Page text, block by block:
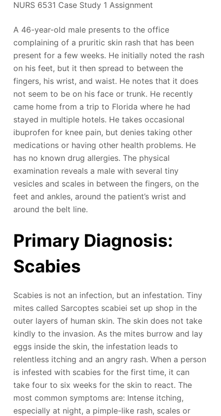
NURS 6531 Case Study 1 Assignment
A 46-year-old male presents to the office
complaining of a pruritic skin rash that has been
present for a few weeks. He initially noted the rash
on his feet, but it then spread to between the
fingers, his wrist, and waist. He notes that it does
not seem to be on his face or trunk. He recently
came home from a trip to Florida where he had
stayed in multiple hotels. He takes occasional
ibuprofen for knee pain, but denies taking other
medications or having other health problems. He
has no known drug allergies. The physical
examination reveals a male with several tiny
vesicles and scales in between the fingers, on the
feet and ankles, around the patient’s wrist and
around the belt line.
Primary Diagnosis:
Scabies
Scabies is not an infection, but an infestation. Tiny
mites called Sarcoptes scabiei set up shop in the
outer layers of human skin. The skin does not take
kindly to the invasion. As the mites burrow and lay
eggs inside the skin, the infestation leads to
relentless itching and an angry rash. When a person
is infested with scabies for the first time, it can
take four to six weeks for the skin to react. The
most common symptoms are: Intense itching,
especially at night, a pimple-like rash, scales or